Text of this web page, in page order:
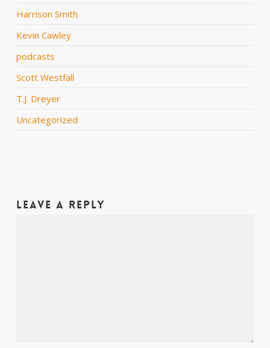
Harrison Smith
Kevin Cawley
podcasts
Scott Westfall
T.J. Dreyer
Uncategorized
Leave a Reply